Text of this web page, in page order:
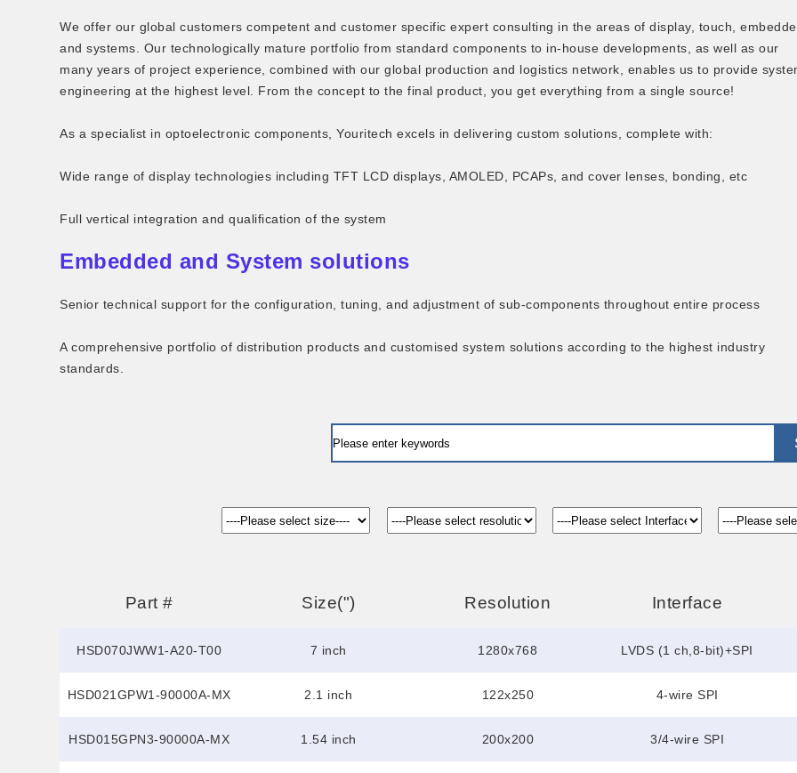
We offer our global customers competent and customer specific expert consulting in the areas of display, touch,
and systems. Our technologically mature portfolio from standard components to in-house developments, as well as our
many years of project experience, combined with our global production and logistics network, enables us to provide
engineering at the highest level. From the concept to the final product, you get everything from a single source!
As a specialist in optoelectronic components, Youritech excels in delivering custom solutions, complete with:
Wide range of display technologies including TFT LCD displays, AMOLED, PCAPs, and cover lenses, bonding, etc
Full vertical integration and qualification of the system
Embedded and System solutions
Senior technical support for the configuration, tuning, and adjustment of sub-components throughout entire process
A comprehensive portfolio of distribution products and customised system solutions according to the highest industry
standards.
Part # Size(") Resolution Interface
HSD070JWW1-A20-T00 7 inch 1280x768 LVDS (1 ch,8-bit)+SPI
HSD021GPW1-90000A-MX 2.1 inch 122x250 4-wire SPI
HSD015GPN3-90000A-MX 1.54 inch 200x200 3/4-wire SPI